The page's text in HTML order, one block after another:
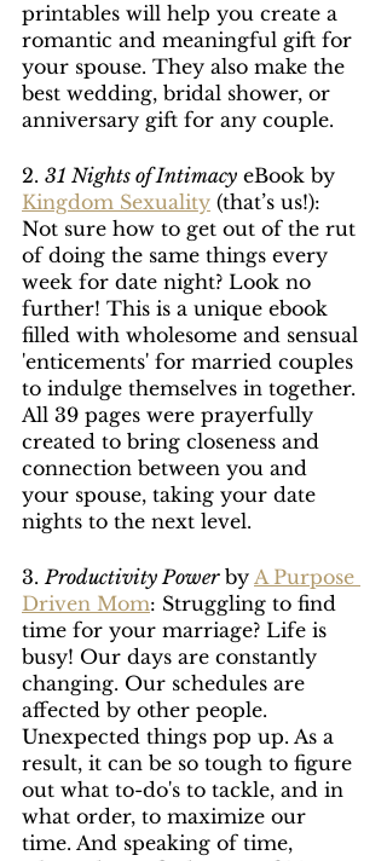
printables will help you create a
romantic and meaningful gift for
your spouse. They also make the
best wedding, bridal shower, or
anniversary gift for any couple.
2. 31 Nights of Intimacy eBook by
Kingdom Sexuality (that’s us!):
Not sure how to get out of the rut
of doing the same things every
week for date night? Look no
further! This is a unique ebook
filled with wholesome and sensual
'enticements' for married couples
to indulge themselves in together.
All 39 pages were prayerfully
created to bring closeness and
connection between you and
your spouse, taking your date
nights to the next level.
3. Productivity Power by A Purpose
Driven Mom: Struggling to find
time for your marriage? Life is
busy! Our days are constantly
changing. Our schedules are
affected by other people.
Unexpected things pop up. As a
result, it can be so tough to figure
out what to-do's to tackle, and in
what order, to maximize our
time. And speaking of time,